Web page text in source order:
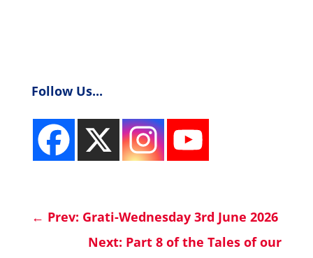
Follow Us...
← Prev: Grati-Wednesday 3rd June 2026
Next: Part 8 of the Tales of our